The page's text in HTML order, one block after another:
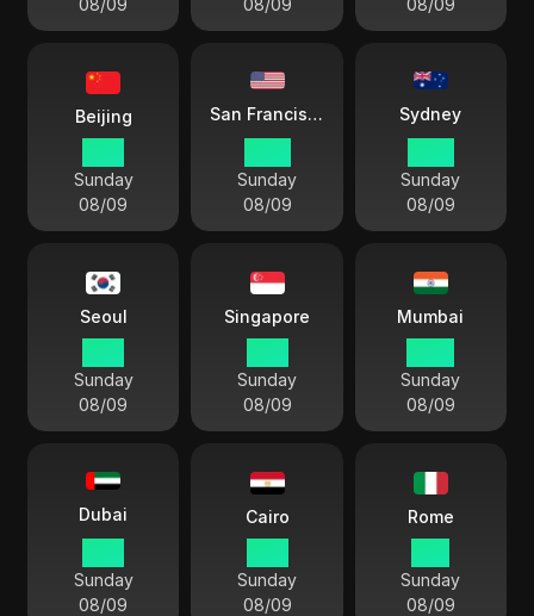
08/09
08/09
08/09
Beijing
Sunday
08/09
San Francisco
Sunday
08/09
Sydney
Sunday
08/09
Seoul
Sunday
08/09
Singapore
Sunday
08/09
Mumbai
Sunday
08/09
Dubai
Sunday
08/09
Cairo
Sunday
08/09
Rome
Sunday
08/09